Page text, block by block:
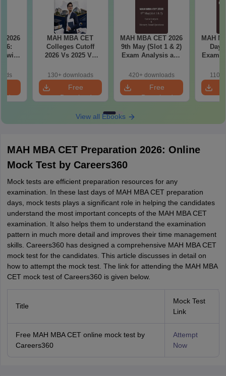
2026
6:
1 &
MAH MBA CET
Colleges Cutoff
2026 Vs 2025 Vs
130+ downloads
Free
Download
MAH MBA CET 2026
9th May (Slot 1 & 2)
Exam Analysis and
Questions
420+ downloads
Free
Download
MAH
Day
Exam Analysis with
110+
View all Ebooks
MAH MBA CET Preparation 2026: Online
Mock Test by Careers360
Mock tests are efficient preparation resources for any
examination. In these last days of MAH MBA CET preparation
days, mock tests plays a significant role in helping the candidates
understand the most important concepts of the MAH MBA CET
examination. It also helps them to understand the examination
pattern in much more detail and improves their time management
skills. Careers360 has designed a comprehensive MAH MBA CET
mock test for the candidates. This article discusses in detail on
how to attempt the mock test. The link for attending the MAH MBA
CET mock test of Careers360 is given below.
Title
Mock Test
Link
Free MAH MBA CET online mock test by
Careers360
Attempt
Now